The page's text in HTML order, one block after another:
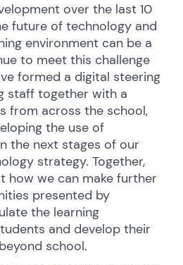
over the last 10
future of technology and
environment can be a
to meet this challenge
formed a digital steering
staff together with a
from across the school,
the use of
the next stages of our
strategy. Together,
how we can make further
presented by
the learning
and develop their
school.